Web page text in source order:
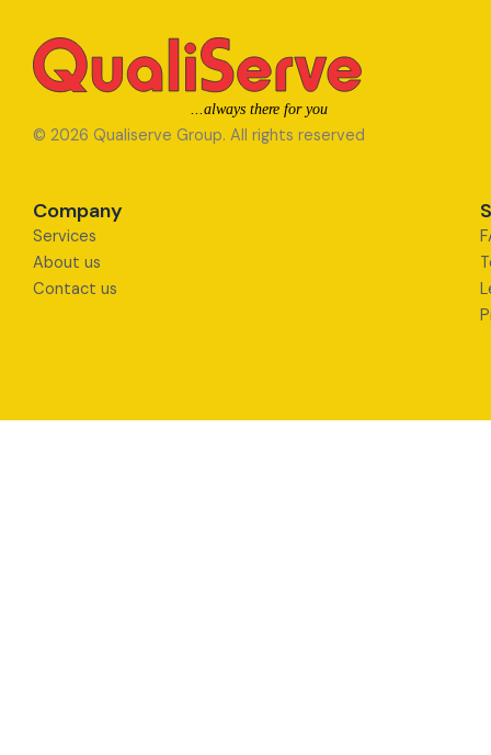
© 2026 Qualiserve Group. All rights reserved
Company
Services
About us
Contact us